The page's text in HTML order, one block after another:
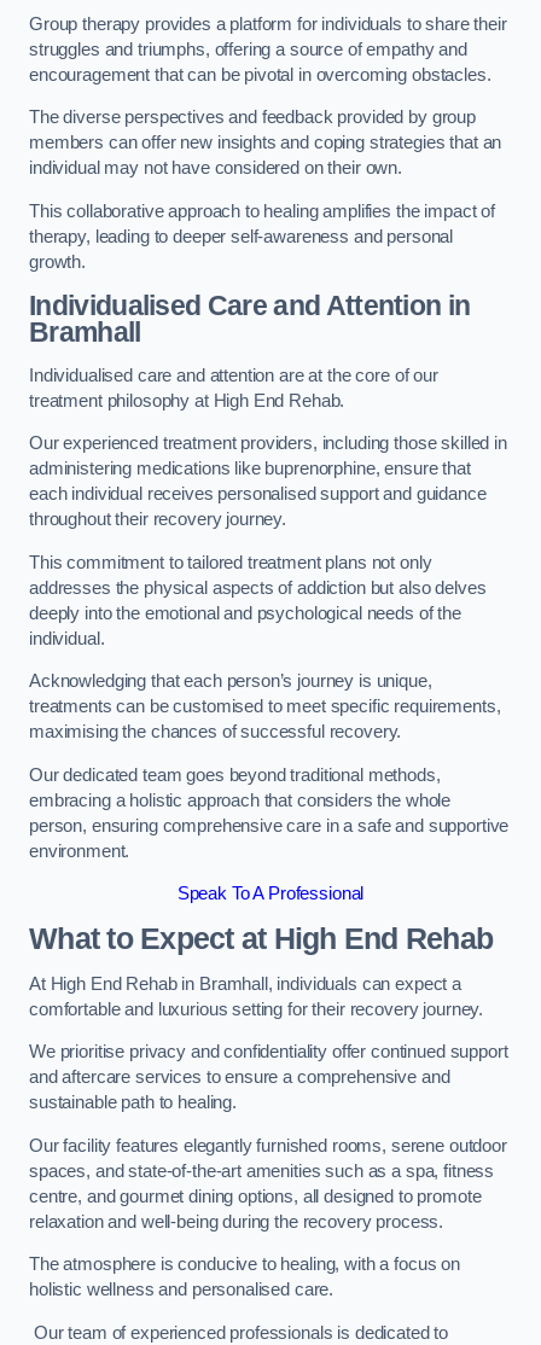
Group therapy provides a platform for individuals to share their
struggles and triumphs, offering a source of empathy and
encouragement that can be pivotal in overcoming obstacles.
The diverse perspectives and feedback provided by group
members can offer new insights and coping strategies that an
individual may not have considered on their own.
This collaborative approach to healing amplifies the impact of
therapy, leading to deeper self-awareness and personal
growth.
Individualised Care and Attention in
Bramhall
Individualised care and attention are at the core of our
treatment philosophy at High End Rehab.
Our experienced treatment providers, including those skilled in
administering medications like buprenorphine, ensure that
each individual receives personalised support and guidance
throughout their recovery journey.
This commitment to tailored treatment plans not only
addresses the physical aspects of addiction but also delves
deeply into the emotional and psychological needs of the
individual.
Acknowledging that each person’s journey is unique,
treatments can be customised to meet specific requirements,
maximising the chances of successful recovery.
Our dedicated team goes beyond traditional methods,
embracing a holistic approach that considers the whole
person, ensuring comprehensive care in a safe and supportive
environment.
Speak To A Professional
What to Expect at High End Rehab
At High End Rehab in Bramhall, individuals can expect a
comfortable and luxurious setting for their recovery journey.
We prioritise privacy and confidentiality offer continued support
and aftercare services to ensure a comprehensive and
sustainable path to healing.
Our facility features elegantly furnished rooms, serene outdoor
spaces, and state-of-the-art amenities such as a spa, fitness
centre, and gourmet dining options, all designed to promote
relaxation and well-being during the recovery process.
The atmosphere is conducive to healing, with a focus on
holistic wellness and personalised care.
Our team of experienced professionals is dedicated to